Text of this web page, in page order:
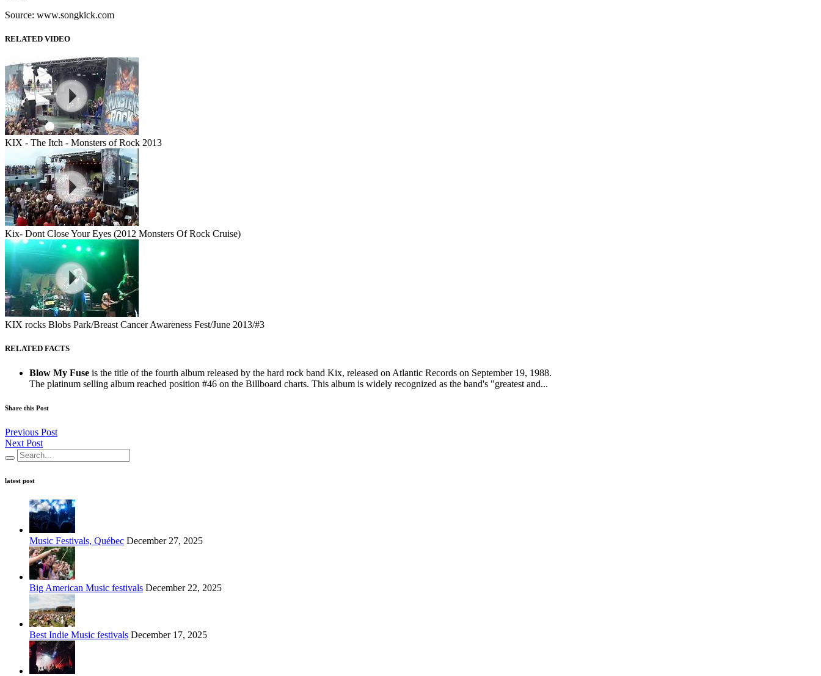
Source: www.songkick.com
RELATED VIDEO
KIX - The Itch - Monsters of Rock 2013
Kix- Dont Close Your Eyes (2012 Monsters Of Rock Cruise)
KIX rocks Blobs Park/Breast Cancer Awareness Fest/June 2013/#3
RELATED FACTS
Blow My Fuse is the title of the fourth album released by the hard rock band Kix, released on Atlantic Records on September 19, 1988.
The platinum selling album reached position #46 on the Billboard charts. This album is widely recognized as the band's "greatest and...
Share this Post
Previous Post
Next Post
latest post
Music Festivals, Québec December 27, 2025
Big American Music festivals December 22, 2025
Best Indie Music festivals December 17, 2025